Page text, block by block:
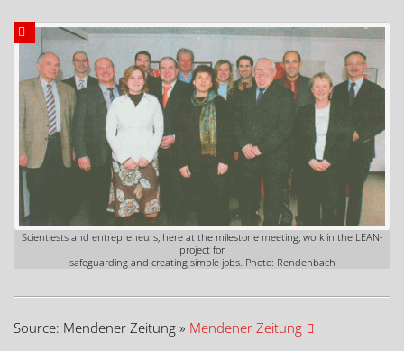
Scientiests and entrepreneurs, here at the milestone meeting, work in the LEAN-
project for
safeguarding and creating simple jobs. Photo: Rendenbach
Source: Mendener Zeitung » Mendener Zeitung